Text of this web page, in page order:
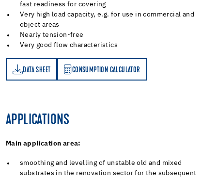
fast readiness for covering
Very high load capacity, e.g. for use in commercial and
object areas
Nearly tension-free
Very good flow characteristics
DATA SHEET CONSUMPTION CALCULATOR
CALCULATOR
APPLICATIONS
Main application area:
smoothing and levelling of unstable old and mixed
substrates in the renovation sector for the subsequent